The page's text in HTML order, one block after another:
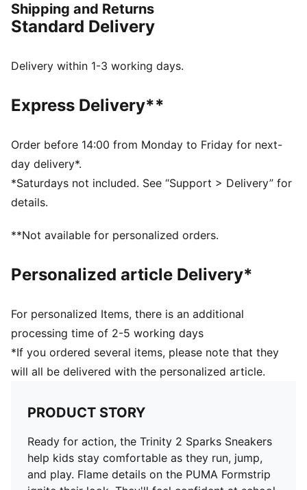
DETAILS
Designed for: Everyday wear
Closure: Elastic laces with hook-and-loop strap
Durable, and easy-to-clean upper
Zoned outsole for traction
PUMA Kids: Recommended for young kids between 4
and 8 years
Shipping and Returns
Standard Delivery
Delivery within 1-3 working days.
Express Delivery**
Order before 14:00 from Monday to Friday for next-
day delivery*.
*Saturdays not included. See “Support > Delivery” for
details.
**Not available for personalized orders.
Personalized article Delivery*
For personalized Items, there is an additional
processing time of 2-5 working days
*If you ordered several items, please note that they
will all be delivered with the personalized article.
PRODUCT STORY
Ready for action, the Trinity 2 Sparks Sneakers
help kids stay comfortable as they run, jump,
and play. Flame details on the PUMA Formstrip